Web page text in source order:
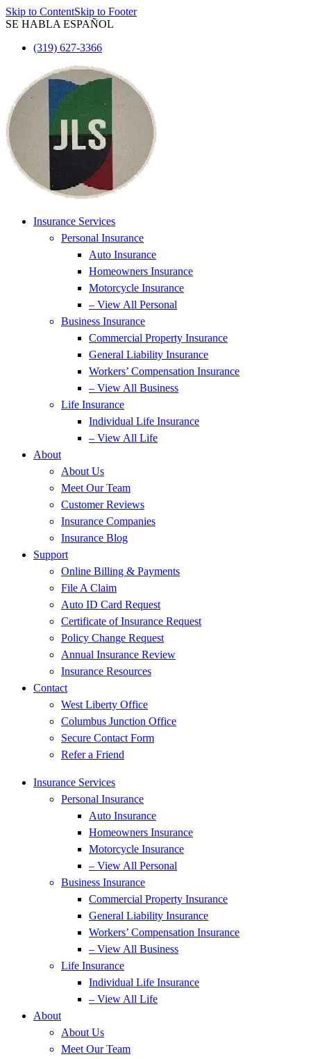
Skip to ContentSkip to Footer
SE HABLA ESPAÑOL
(319) 627-3366
Insurance Services
Personal Insurance
Auto Insurance
Homeowners Insurance
Motorcycle Insurance
– View All Personal
Business Insurance
Commercial Property Insurance
General Liability Insurance
Workers’ Compensation Insurance
– View All Business
Life Insurance
Individual Life Insurance
– View All Life
About
About Us
Meet Our Team
Customer Reviews
Insurance Companies
Insurance Blog
Support
Online Billing & Payments
File A Claim
Auto ID Card Request
Certificate of Insurance Request
Policy Change Request
Annual Insurance Review
Insurance Resources
Contact
West Liberty Office
Columbus Junction Office
Secure Contact Form
Refer a Friend
Insurance Services
Personal Insurance
Auto Insurance
Homeowners Insurance
Motorcycle Insurance
– View All Personal
Business Insurance
Commercial Property Insurance
General Liability Insurance
Workers’ Compensation Insurance
– View All Business
Life Insurance
Individual Life Insurance
– View All Life
About
About Us
Meet Our Team